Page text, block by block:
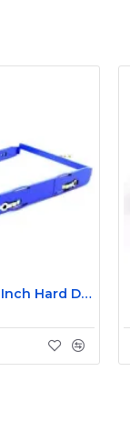
IBM X Series 3.5 Inch Hard Disk Caddy 42C7423